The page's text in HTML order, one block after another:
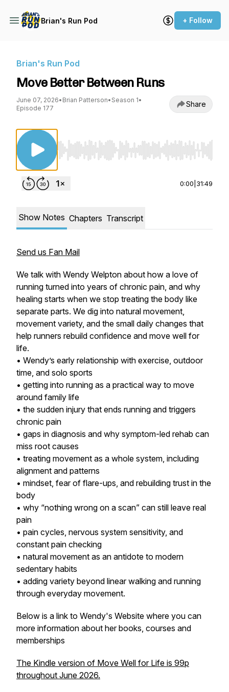
Brian's Run Pod + Follow
Brian's Run Pod
Move Better Between Runs
June 07, 2026• Brian Patterson• Season 1•
Episode 177
Share
Use Left/Right to seek, Home/End to jump
0:00 31:49
Show Notes Chapters Transcript
Send us Fan Mail
We talk with Wendy Welpton about how a love of
running turned into years of chronic pain, and why
healing starts when we stop treating the body like
separate parts. We dig into natural movement,
movement variety, and the small daily changes that
help runners rebuild confidence and move well for
life.
• Wendy’s early relationship with exercise, outdoor
time, and solo sports
• getting into running as a practical way to move
around family life
• the sudden injury that ends running and triggers
chronic pain
• gaps in diagnosis and why symptom-led rehab can
miss root causes
• treating movement as a whole system, including
alignment and patterns
• mindset, fear of flare-ups, and rebuilding trust in the
body
• why “nothing wrong on a scan” can still leave real
pain
• pain cycles, nervous system sensitivity, and
constant pain checking
• natural movement as an antidote to modern
sedentary habits
• adding variety beyond linear walking and running
through everyday movement.
Below is a link to Wendy's Website where you can
more information about her books, courses and
memberships
The Kindle version of Move Well for Life is 99p
throughout June 2026.